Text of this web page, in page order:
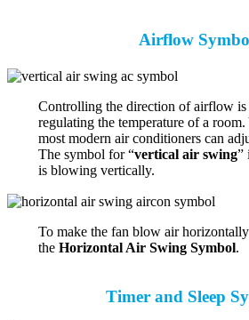
Airflow
Controlling the direction of airflow
regulating the temperature of a
most modern air conditioners can
The symbol for “vertical air swing”
is blowing vertically.
To make the fan blow air
the Horizontal Air Swing Symbol.
Timer and Sleep